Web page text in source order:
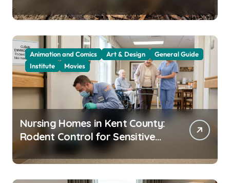
Animation and Comics Art & Design
General Guide
Institute
Movies
Nursing Homes in Kent County:
Rodent Control for Sensitive